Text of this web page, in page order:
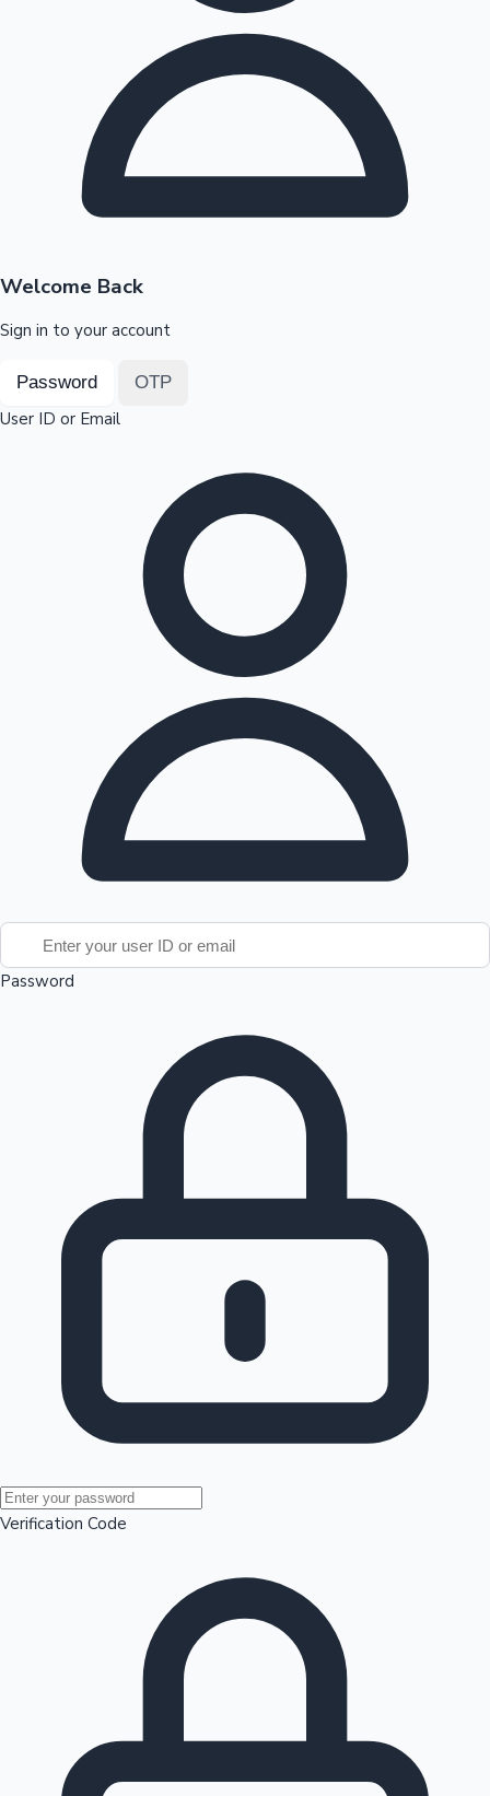
Mollywood News
Highest Opening Weekend Collections
Top 10 Indian Movies
100 Cr Club Movies
OTT News
Welcome Back
Sign in to your account
Password OTP
User ID or Email
Password
Verification Code